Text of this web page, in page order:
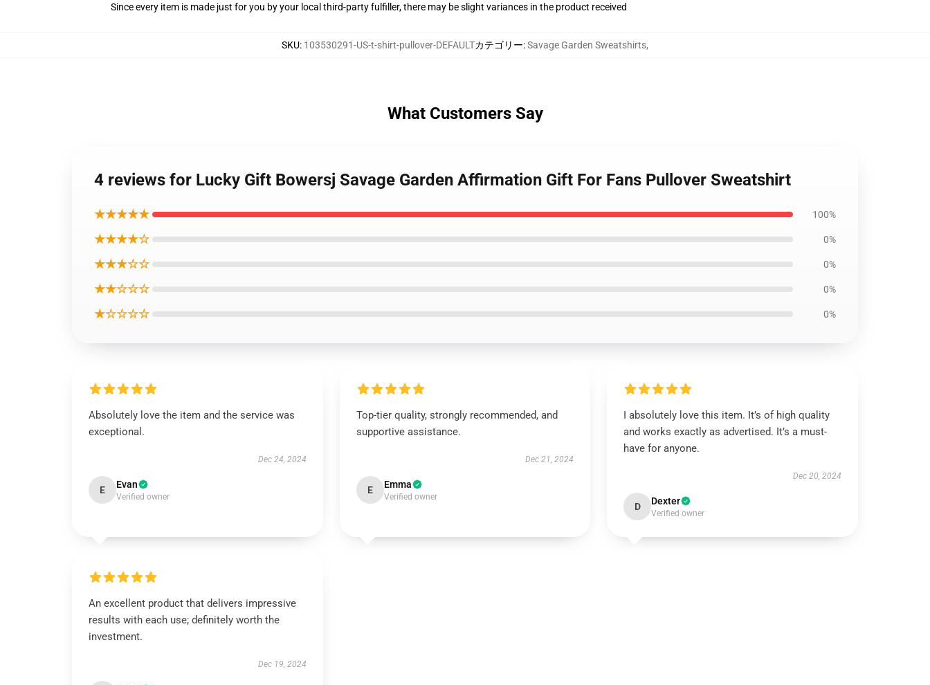
Since every item is made just for you by your local third-party fulfiller, there may be slight variances in the product received
SKU: 103530291-US-t-shirt-pullover-DEFAULTカテゴリー:Savage Garden Sweatshirts,
What Customers Say
4 reviews for Lucky Gift Bowersj Savage Garden Affirmation Gift For Fans Pullover Sweatshirt
★★★★★ 100%
★★★★☆ 0%
★★★☆☆ 0%
★★☆☆☆ 0%
★☆☆☆☆ 0%
Absolutely love the item and the service was
exceptional.
Dec 24, 2024
E Evan
Verified owner
Top-tier quality, strongly recommended, and
supportive assistance.
Dec 21, 2024
E Emma
Verified owner
I absolutely love this item. It’s of high quality
and works exactly as advertised. It’s a must-
have for anyone.
Dec 20, 2024
D Dexter
Verified owner
An excellent product that delivers impressive
results with each use; definitely worth the
investment.
Dec 19, 2024